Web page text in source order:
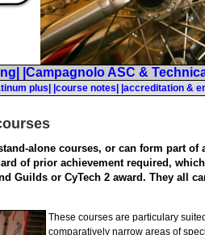
|Campagnolo ASC &
plus| |course notes| |accreditation &
alone courses, or can form part of
of prior achievement required,
Guilds or CyTech 2 award. They all
These courses are particulary
comparatively narrow areas of